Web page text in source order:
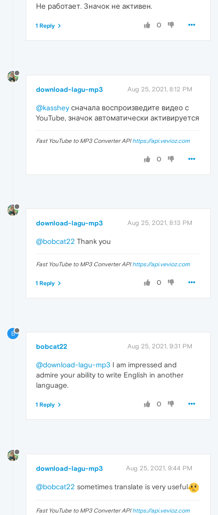
Не работает. Значок не активен.
0
1 Reply
download-lagu-mp3 Aug 25, 2021, 8:12 PM
@kassheyсначала воспроизведите видео с
YouTube, значок автоматически активируется
Fast YouTube to MP3 Converter API https://api.vevioz.com
0
download-lagu-mp3 Aug 25, 2021, 8:13 PM
@bobcat22 Thank you
Fast YouTube to MP3 Converter API https://api.vevioz.com
0
1 Reply
B
bobcat22 Aug 25, 2021, 9:31 PM
@download-lagu-mp3 I am impressed and
admire your ability to write English in another
language.
0
1 Reply
download-lagu-mp3 Aug 25, 2021, 9:44 PM
@bobcat22 sometimes translate is very useful
Fast YouTube to MP3 Converter API https://api.vevioz.com